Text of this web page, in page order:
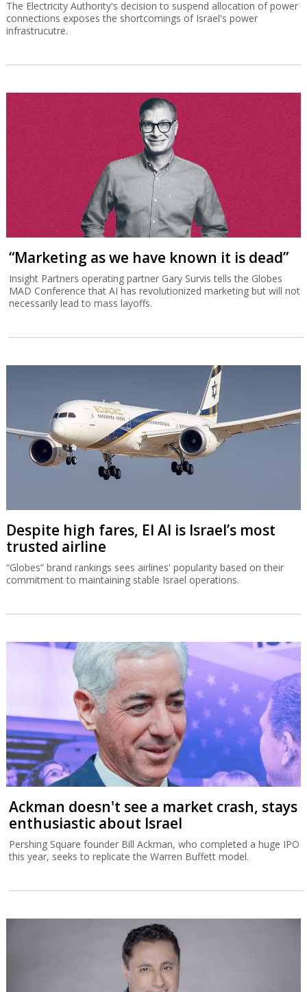
The Electricity Authority's decision to suspend allocation of power
connections exposes the shortcomings of Israel's power
infrastrucutre.
“Marketing as we have known it is dead”
Insight Partners operating partner Gary Survis tells the Globes
MAD Conference that AI has revolutionized marketing but will not
necessarily lead to mass layoffs.
Despite high fares, El Al is Israel’s most
trusted airline
“Globes” brand rankings sees airlines' popularity based on their
commitment to maintaining stable Israel operations.
Ackman doesn't see a market crash, stays
enthusiastic about Israel
Pershing Square founder Bill Ackman, who completed a huge IPO
this year, seeks to replicate the Warren Buffett model.